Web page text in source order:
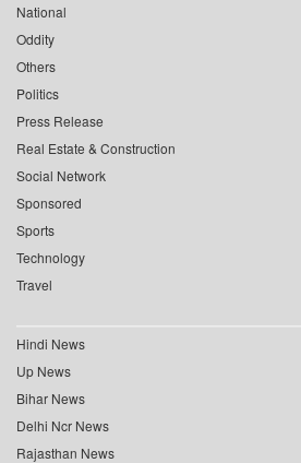
National
Oddity
Others
Politics
Press Release
Real Estate & Construction
Social Network
Sponsored
Sports
Technology
Travel
Hindi News
Up News
Bihar News
Delhi Ncr News
Rajasthan News